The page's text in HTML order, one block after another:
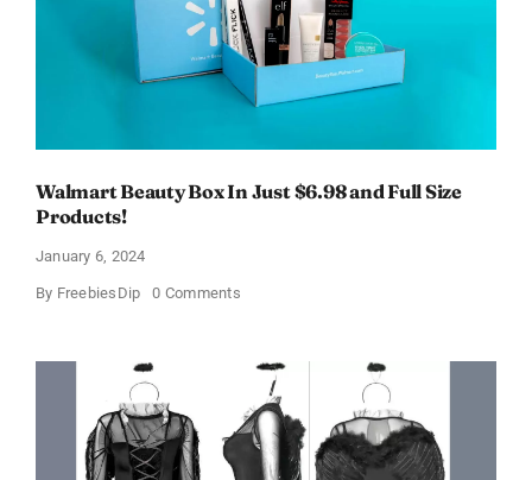
Walmart Beauty Box In Just $6.98 and Full Size
Products!
January 6, 2024
By FreebiesDip 0 Commentson
$6.98
and
Full
Size
Products!